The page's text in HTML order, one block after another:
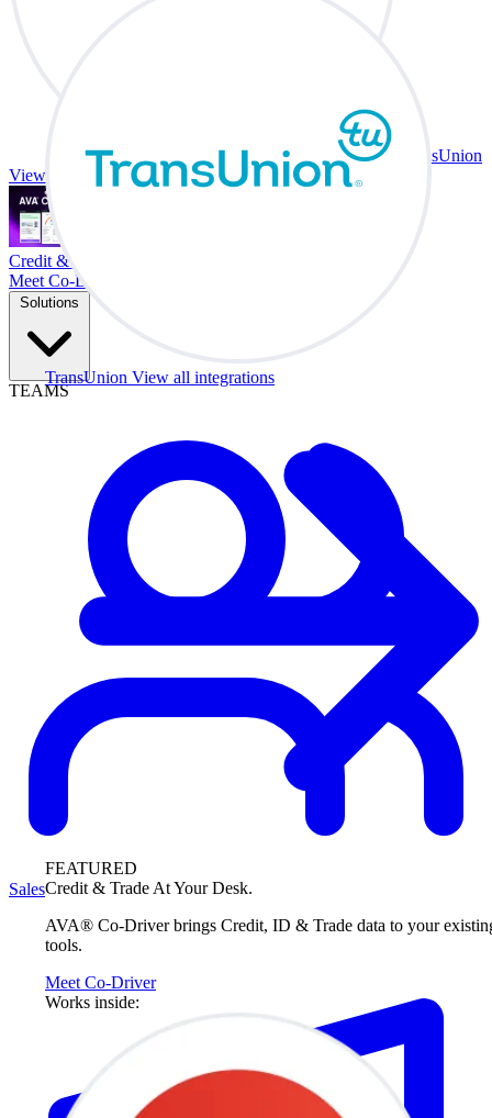
TransUnion View all integrations
FEATURED
Credit & Trade At Your Desk.
AVA® Co-Driver brings Credit, ID & Trade data to your
tools.
Meet Co-Driver
Works inside:
TransUnion
View all integrations
Credit & Trade At Your Desk.
Meet Co-Driver
Solutions
TEAMS
Sales